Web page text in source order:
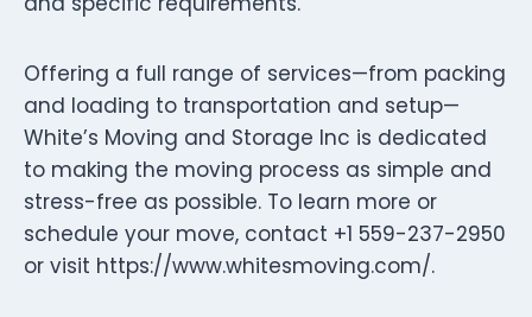
Offering a full range of services—from packing
and loading to transportation and setup—
White’s Moving and Storage Inc is dedicated
to making the moving process as simple and
stress-free as possible. To learn more or
schedule your move, contact +1 559-237-2950
or visit https://www.whitesmoving.com/.